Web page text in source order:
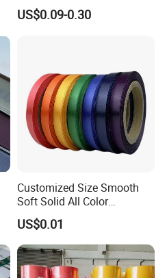
for Promotion/Decoration
US$0.09-0.30
Customized Size Smooth
Soft Solid All Color
Polyester Satin Ribbon for
Packaging
US$0.01